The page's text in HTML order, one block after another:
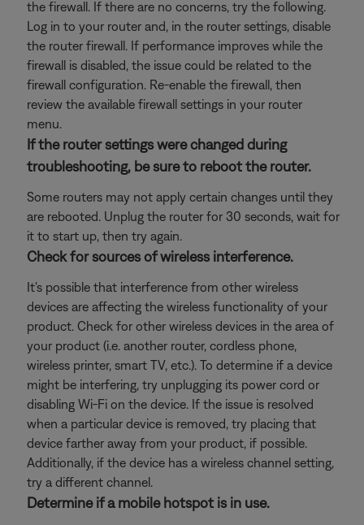
the firewall. If there are no concerns, try the following.
Log in to your router and, in the router settings, disable
the router firewall. If performance improves while the
firewall is disabled, the issue could be related to the
firewall configuration. Re-enable the firewall, then
review the available firewall settings in your router
menu.
If the router settings were changed during
troubleshooting, be sure to reboot the router.
Some routers may not apply certain changes until they
are rebooted. Unplug the router for 30 seconds, wait for
it to start up, then try again.
Check for sources of wireless interference.
It's possible that interference from other wireless
devices are affecting the wireless functionality of your
product. Check for other wireless devices in the area of
your product (i.e. another router, cordless phone,
wireless printer, smart TV, etc.). To determine if a device
might be interfering, try unplugging its power cord or
disabling Wi-Fi on the device. If the issue is resolved
when a particular device is removed, try placing that
device farther away from your product, if possible.
Additionally, if the device has a wireless channel setting,
try a different channel.
Determine if a mobile hotspot is in use.